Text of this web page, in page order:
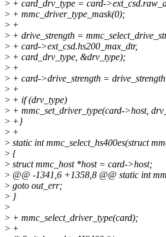
> + card_drv_type = card-
> + mmc_driver_type_mask(0);
> +
> + drive_strength =
> + card->ext_csd.hs200_max_dtr,
> + card_drv_type, &drv_type);
> +
> + card->drive_strength =
> +
> + if (drv_type)
> + mmc_set_driver_type(card->host,
> +}
> +
> static int mmc_select_hs400es(struct
> {
> struct mmc_host *host = card->host;
> @@ -1341,6 +1358,8 @@ static int
> goto out_err;
> }
>
> + mmc_select_driver_type(card);
> +